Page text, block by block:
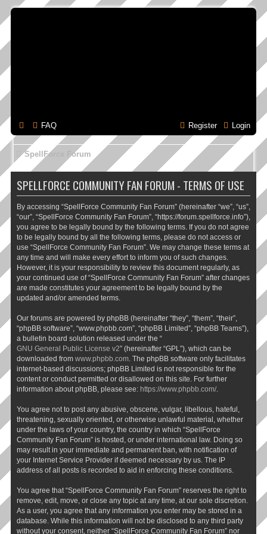
FAQ Login
Register
SpellForce Forum
SPELLFORCE COMMUNITY FAN FORUM - TERMS OF USE
By accessing “SpellForce Community Fan Forum” (hereinafter “we”, “us”,
“our”, “SpellForce Community Fan Forum”, “https://forum.spellforce.info”),
you agree to be legally bound by the following terms. If you do not agree
to be legally bound by all the following terms, please do not access or
use “SpellForce Community Fan Forum”. We may change these terms at
any time and will make every effort to inform you of such changes.
However, it is your responsibility to review this document regularly, as
your continued use of “SpellForce Community Fan Forum” after changes
are made constitutes your agreement to be legally bound by the
updated and/or amended terms.
Our forums are powered by phpBB (hereinafter “they”, “them”, “their”,
“phpBB software”, “www.phpbb.com”, “phpBB Limited”, “phpBB Teams”),
a bulletin board solution released under the “
GNU General Public License v2” (hereinafter “GPL”), which can be
downloaded from www.phpbb.com . The phpBB software only facilitates
internet-based discussions; phpBB Limited is not responsible for the
content or conduct permitted or disallowed on this site. For further
information about phpBB, please see: https://www.phpbb.com/.
You agree not to post any abusive, obscene, vulgar, libellous, hateful,
threatening, sexually oriented, or otherwise unlawful material, whether
under the laws of your country, the country in which “SpellForce
Community Fan Forum” is hosted, or under international law. Doing so
may result in your immediate and permanent ban, with notification of
your Internet Service Provider if deemed necessary by us. The IP
address of all posts is recorded to aid in enforcing these conditions.
You agree that “SpellForce Community Fan Forum” reserves the right to
remove, edit, move, or close any topic at any time, at our sole discretion.
As a user, you agree that any information you enter may be stored in a
database. While this information will not be disclosed to any third party
without your consent, neither “SpellForce Community Fan Forum” nor